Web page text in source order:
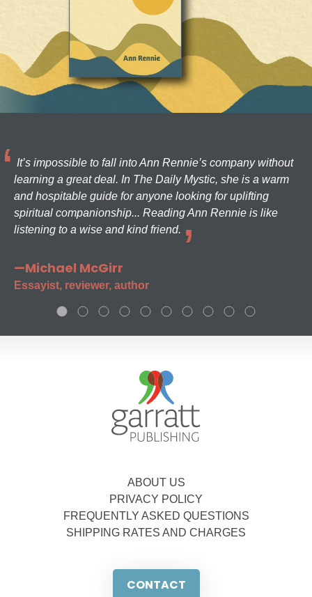
It’s impossible to fall into Ann Rennie’s company without
learning a great deal. In The Daily Mystic, she is a warm
and hospitable guide for anyone looking for uplifting
spiritual companionship... Reading Ann Rennie is like
listening to a wise and kind friend.
—Michael McGirr
Essayist, reviewer, author
ABOUT US
PRIVACY POLICY
FREQUENTLY ASKED QUESTIONS
SHIPPING RATES AND CHARGES
CONTACT